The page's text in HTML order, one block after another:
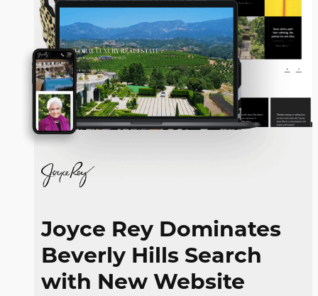
Joyce Rey Dominates
Beverly Hills Search
with New Website